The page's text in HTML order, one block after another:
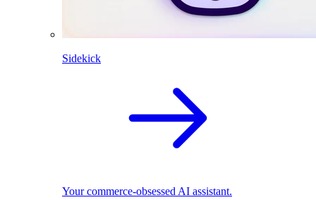
Sidekick
Your commerce-obsessed AI assistant.